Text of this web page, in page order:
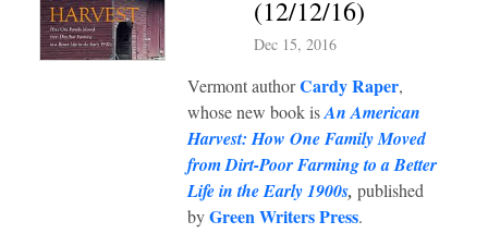
(12/12/16)
Dec 15, 2016
Vermont authorCardy Raper,
whose new book isAn American
Harvest: How One Family Moved
from Dirt-Poor Farming to a Better
Life in the Early 1900s, published
byGreen Writers Press.